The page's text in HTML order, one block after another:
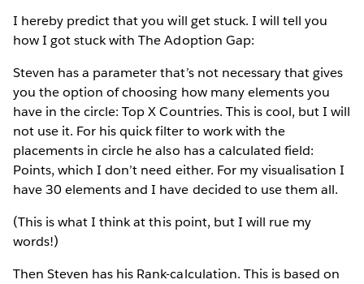
I hereby predict that you will get stuck. I will tell you
how I got stuck with The Adoption Gap:
Steven has a parameter that’s not necessary that gives
you the option of choosing how many elements you
have in the circle: Top X Countries. This is cool, but I will
not use it. For his quick filter to work with the
placements in circle he also has a calculated field:
Points, which I don’t need either. For my visualisation I
have 30 elements and I have decided to use them all.
(This is what I think at this point, but I will rue my
words!)
Then Steven has his Rank-calculation. This is based on